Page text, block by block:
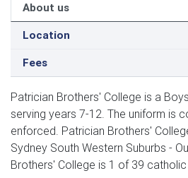
About us
Location
Fees
Patrician Brothers' College is a
serving years 7-12. The uniform is
enforced. Patrician Brothers'
Sydney South Western Suburbs -
Brothers' College is 1 of 39